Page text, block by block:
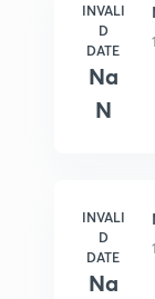
INVALI
D
DATE
Na
N
INVALI
D
DATE
Na